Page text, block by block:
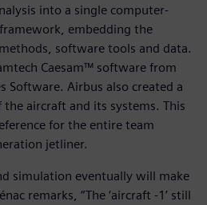
into a single computer-
embedding the
software tools and data.
Caesam™ software from
Software. Airbus also created a
aircraft and its systems. This
for the entire team
jetliner.
simulation eventually will make
remarks, “The ‘aircraft -1’ still